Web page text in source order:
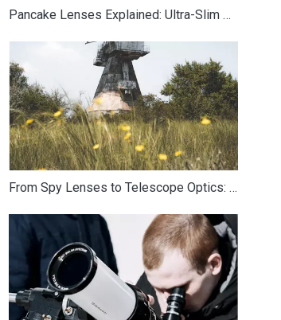
Pancake Lenses Explained: Ultra-Slim Options for Lightweight Photography
From Spy Lenses to Telescope Optics: How Surveillance Technology Influences Modern Astronomical Equipment